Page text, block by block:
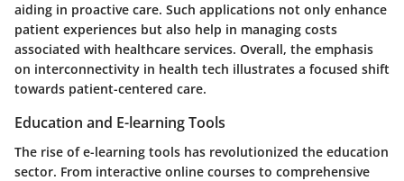
aiding in proactive care. Such applications not only enhance
patient experiences but also help in managing costs
associated with healthcare services. Overall, the emphasis
on interconnectivity in health tech illustrates a focused shift
towards patient-centered care.
Education and E-learning Tools
The rise of e-learning tools has revolutionized the education
sector. From interactive online courses to comprehensive